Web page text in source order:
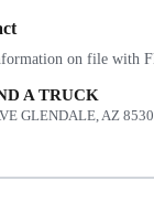
on file with
A TRUCK
GLENDALE, AZ